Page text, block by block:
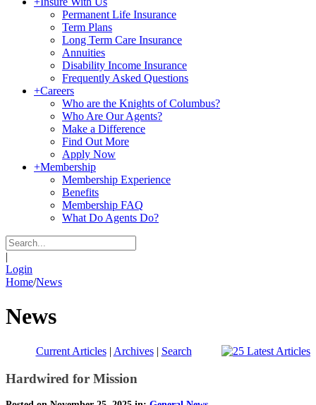
Permanent Life Insurance
Term Plans
Long Term Care Insurance
Annuities
Disability Income Insurance
Frequently Asked Questions
+Careers
Who are the Knights of Columbus?
Who Are Our Agents?
Make a Difference
Find Out More
Apply Now
+Membership
Membership Experience
Benefits
Membership FAQ
What Do Agents Do?
|
Login
Home/News
News
Current Articles| Archives| Search
Hardwired for Mission